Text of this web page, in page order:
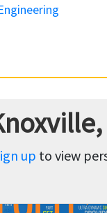
up to view